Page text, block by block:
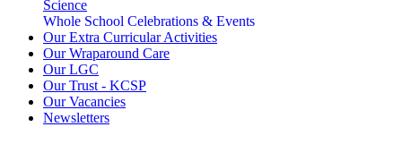
Science
Whole School Celebrations & Events
Our Extra Curricular Activities
Our Wraparound Care
Our LGC
Our Trust - KCSP
Our Vacancies
Newsletters